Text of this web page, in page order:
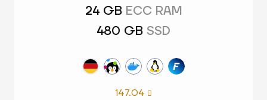
24 GB ECC RAM
480 GB SSD
147.04 